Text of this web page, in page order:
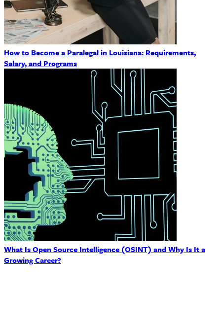
How to Become a Paralegal in Louisiana: Requirements,
Salary, and Programs
What Is Open Source Intelligence (OSINT) and Why Is It a
Growing Career?